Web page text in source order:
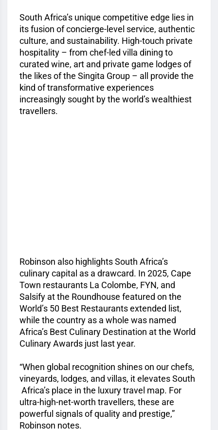
South Africa’s unique competitive edge lies in
its fusion of concierge-level service, authentic
culture, and sustainability. High-touch private
hospitality – from chef-led villa dining to
curated wine, art and private game lodges of
the likes of the Singita Group – all provide the
kind of transformative experiences
increasingly sought by the world’s wealthiest
travellers.
Robinson also highlights South Africa’s
culinary capital as a drawcard. In 2025, Cape
Town restaurants La Colombe, FYN, and
Salsify at the Roundhouse featured on the
World’s 50 Best Restaurants extended list,
while the country as a whole was named
Africa’s Best Culinary Destination at the World
Culinary Awards just last year.
“When global recognition shines on our chefs,
vineyards, lodges, and villas, it elevates South
Africa’s place in the luxury travel map. For
ultra-high-net-worth travellers, these are
powerful signals of quality and prestige,”
Robinson notes.